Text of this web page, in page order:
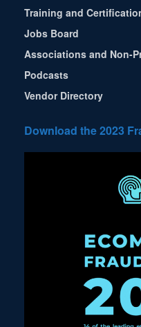
Training and
Jobs Board
Associations and Non-
Podcasts
Vendor Directory
Download the 2023